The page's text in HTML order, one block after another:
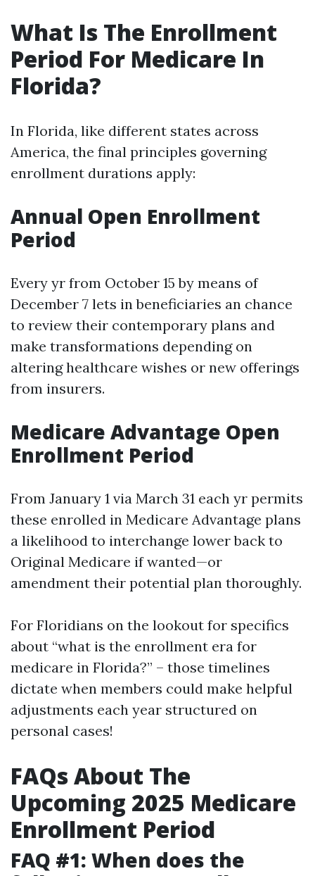
What Is The Enrollment
Period For Medicare In
Florida?
In Florida, like different states across
America, the final principles governing
enrollment durations apply:
Annual Open Enrollment
Period
Every yr from October 15 by means of
December 7 lets in beneficiaries an chance
to review their contemporary plans and
make transformations depending on
altering healthcare wishes or new offerings
from insurers.
Medicare Advantage Open
Enrollment Period
From January 1 via March 31 each yr permits
these enrolled in Medicare Advantage plans
a likelihood to interchange lower back to
Original Medicare if wanted—or
amendment their potential plan thoroughly.
For Floridians on the lookout for specifics
about “what is the enrollment era for
medicare in Florida?” – those timelines
dictate when members could make helpful
adjustments each year structured on
personal cases!
FAQs About The
Upcoming 2025 Medicare
Enrollment Period
FAQ #1: When does the